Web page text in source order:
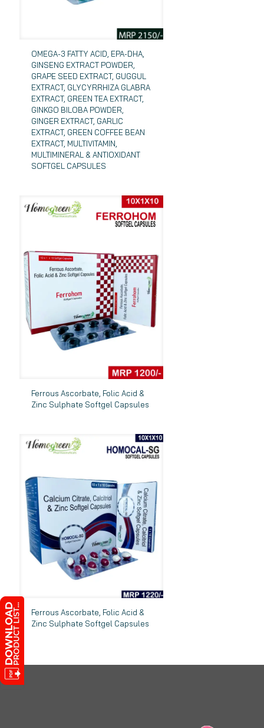
OMEGA-3 FATTY ACID, EPA-DHA,
GINSENG EXTRACT POWDER,
GRAPE SEED EXTRACT, GUGGUL
EXTRACT, GLYCYRRHIZA GLABRA
EXTRACT, GREEN TEA EXTRACT,
GINKGO BILOBA POWDER,
GINGER EXTRACT, GARLIC
EXTRACT, GREEN COFFEE BEAN
EXTRACT, MULTIVITAMIN,
MULTIMINERAL & ANTIOXIDANT
SOFTGEL CAPSULES
Ferrous Ascorbate, Folic Acid &
Zinc Sulphate Softgel Capsules
Ferrous Ascorbate, Folic Acid &
Zinc Sulphate Softgel Capsules